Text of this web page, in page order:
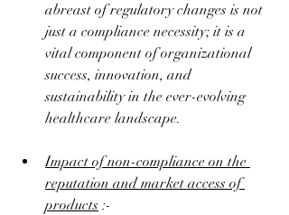
abreast of regulatory changes is not
just a compliance necessity; it is a
vital component of organizational
success, innovation, and
sustainability in the ever-evolving
healthcare landscape.
Impact of non-compliance on the
reputation and market access of
products :-